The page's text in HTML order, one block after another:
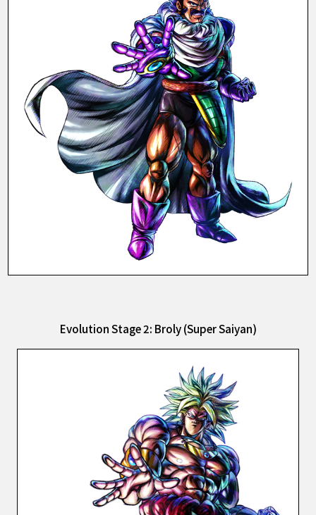
Evolution Stage 2: Broly (Super Saiyan)